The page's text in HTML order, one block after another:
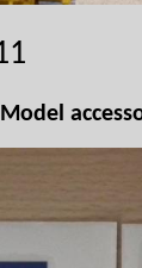
Model